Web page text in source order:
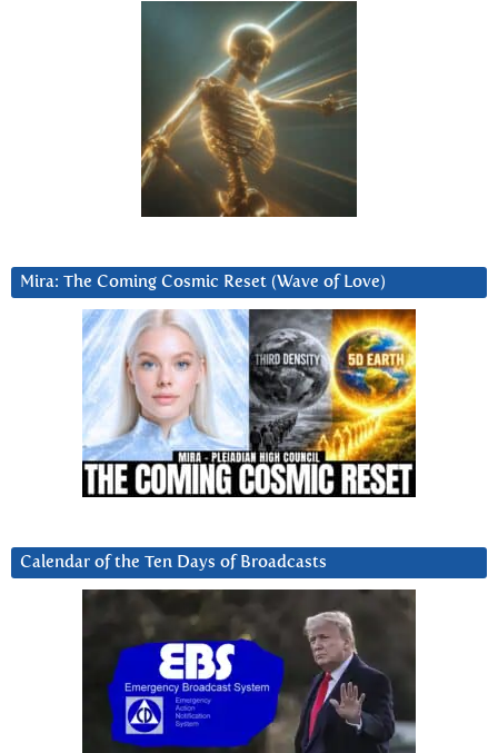
Mira: The Coming Cosmic Reset (Wave of Love)
Calendar of the Ten Days of Broadcasts